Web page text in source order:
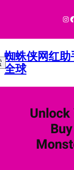
InstagramFacebook
蜘蛛侠网红助
全球